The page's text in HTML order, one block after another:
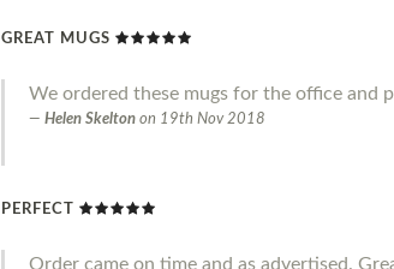
GREAT MUGS
We ordered these mugs for the office and
Helen Skelton on 19th Nov 2018
PERFECT
Order came on time and as advertised.